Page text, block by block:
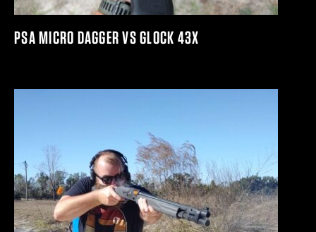
PSA MICRO DAGGER VS GLOCK 43X